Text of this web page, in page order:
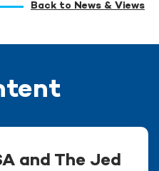
Back to News & Views
and The Jed